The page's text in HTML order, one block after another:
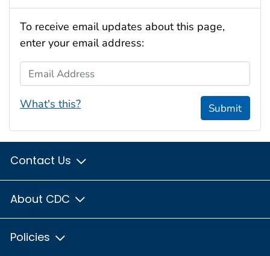
To receive email updates about this page,
enter your email address:
Email Address
What's this? Submit
Contact Us
About CDC
Policies